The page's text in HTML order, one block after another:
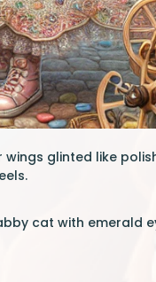
glinted like
cat with emerald